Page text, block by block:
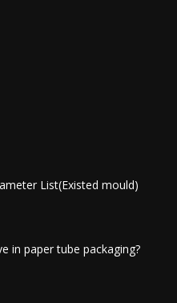
List(Existed mould)
in paper tube packaging?